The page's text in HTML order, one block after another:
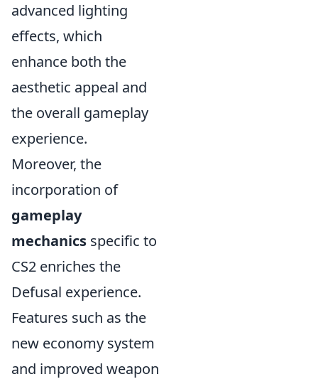
advanced lighting
effects, which
enhance both the
aesthetic appeal and
the overall gameplay
experience.
Moreover, the
incorporation of
gameplay
mechanics specific to
CS2 enriches the
Defusal experience.
Features such as the
new economy system
and improved weapon